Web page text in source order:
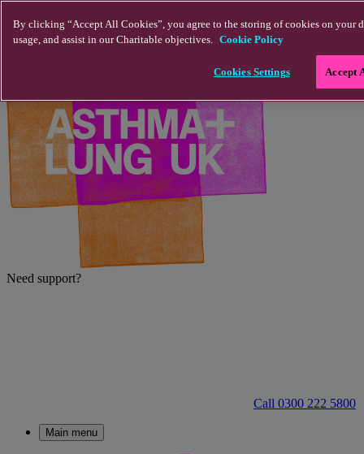
Need support?
Call 0300 222 5800
Main menu
By clicking “Accept All Cookies”, you agree to the storing of cookies on your
usage, and assist in our Charitable objectives. Cookie Policy
Cookies Settings Accept